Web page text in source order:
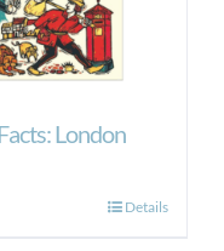
London
Details